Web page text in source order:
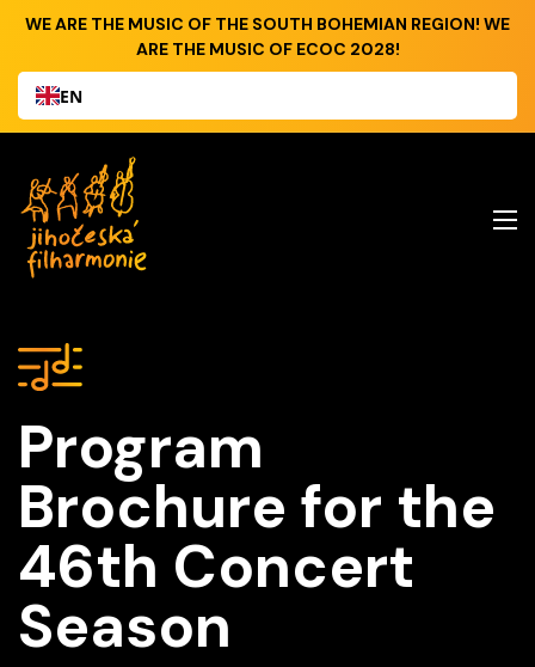
WE ARE THE MUSIC OF THE SOUTH BOHEMIAN REGION! WE
ARE THE MUSIC OF ECOC 2028!
EN
Program
Brochure for the
46th Concert
Season